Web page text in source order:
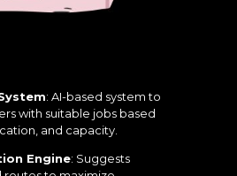
: AI-based system to
with suitable jobs based
and capacity.
Engine: Suggests